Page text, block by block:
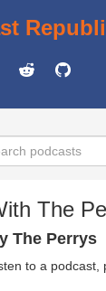
The
The Perrys
to a podcast,